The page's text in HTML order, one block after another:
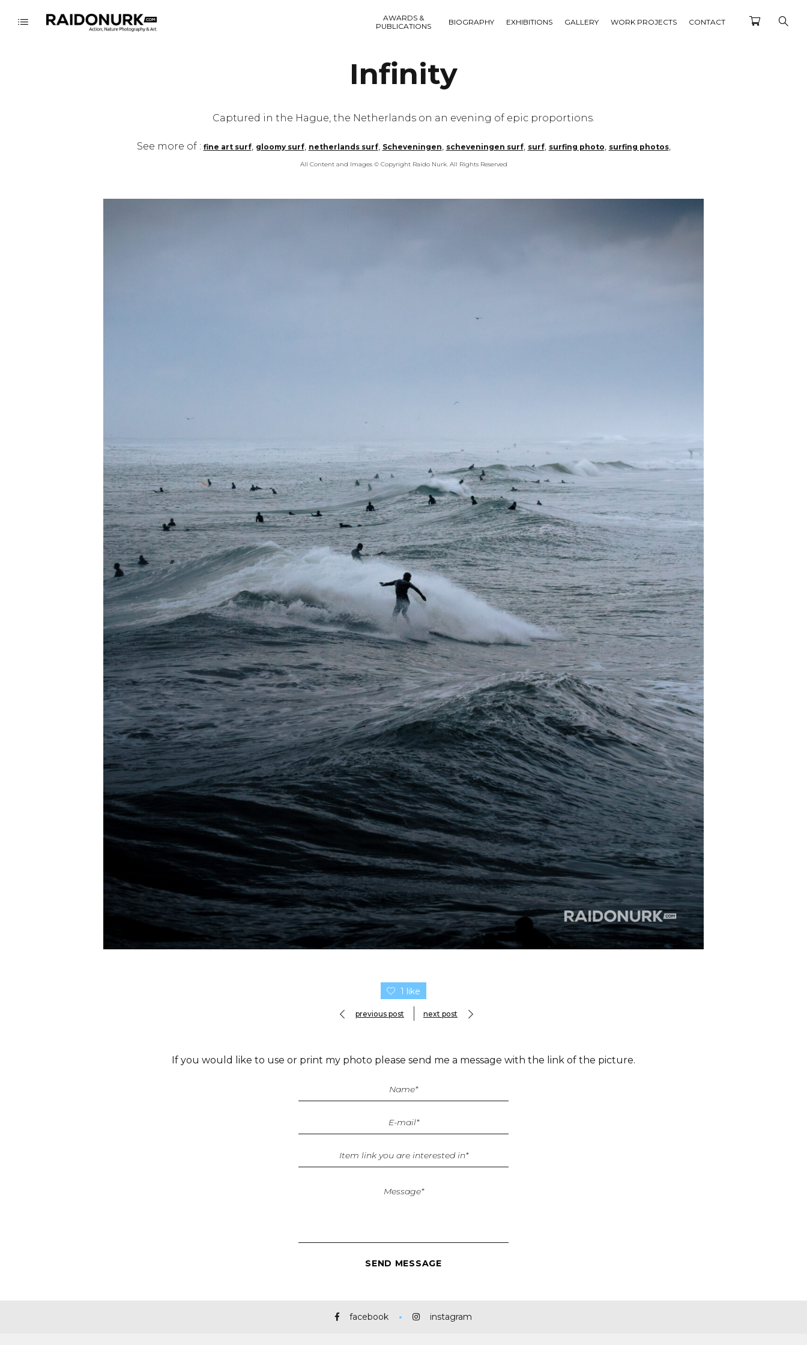
AWARDS &
PUBLICATIONS
BIOGRAPHY EXHIBITIONS GALLERY WORK PROJECTS CONTACT
Infinity
Captured in the Hague, the Netherlands on an evening of epic proportions.
See more of : fine art surf, gloomy surf, netherlands surf, Scheveningen, scheveningen surf, surf, surfing photo, surfing photos,
All Content and Images © Copyright Raido Nurk. All Rights Reserved
1 like
previous post next post
If you would like to use or print my photo please send me a message with the link of the picture.
facebook instagram